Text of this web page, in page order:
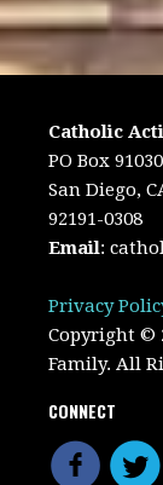
Catholic
PO Box
San Diego,
92191-0308
Email:
Privacy
Copyright ©
Family. All
CONNECT